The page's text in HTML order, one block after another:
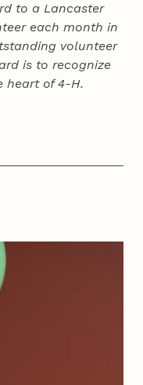
to a Lancaster
each month in
volunteer
is to recognize
heart of4‑H.